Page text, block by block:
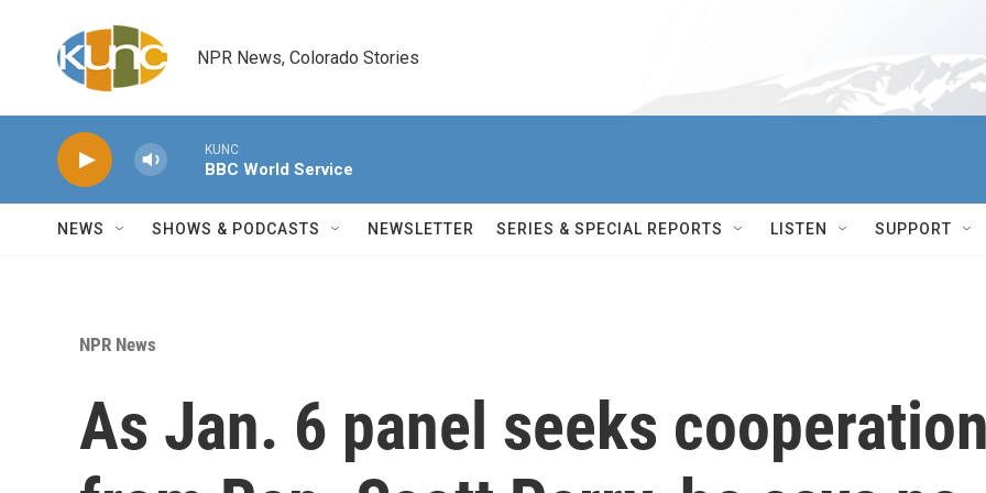
NPR News, Colorado Stories
KUNC
BBC World Service
NEWS SHOWS & PODCASTS NEWSLETTER SERIES & SPECIAL REPORTS LISTEN SUPPORT
NPR News
As Jan. 6 panel seeks cooperation